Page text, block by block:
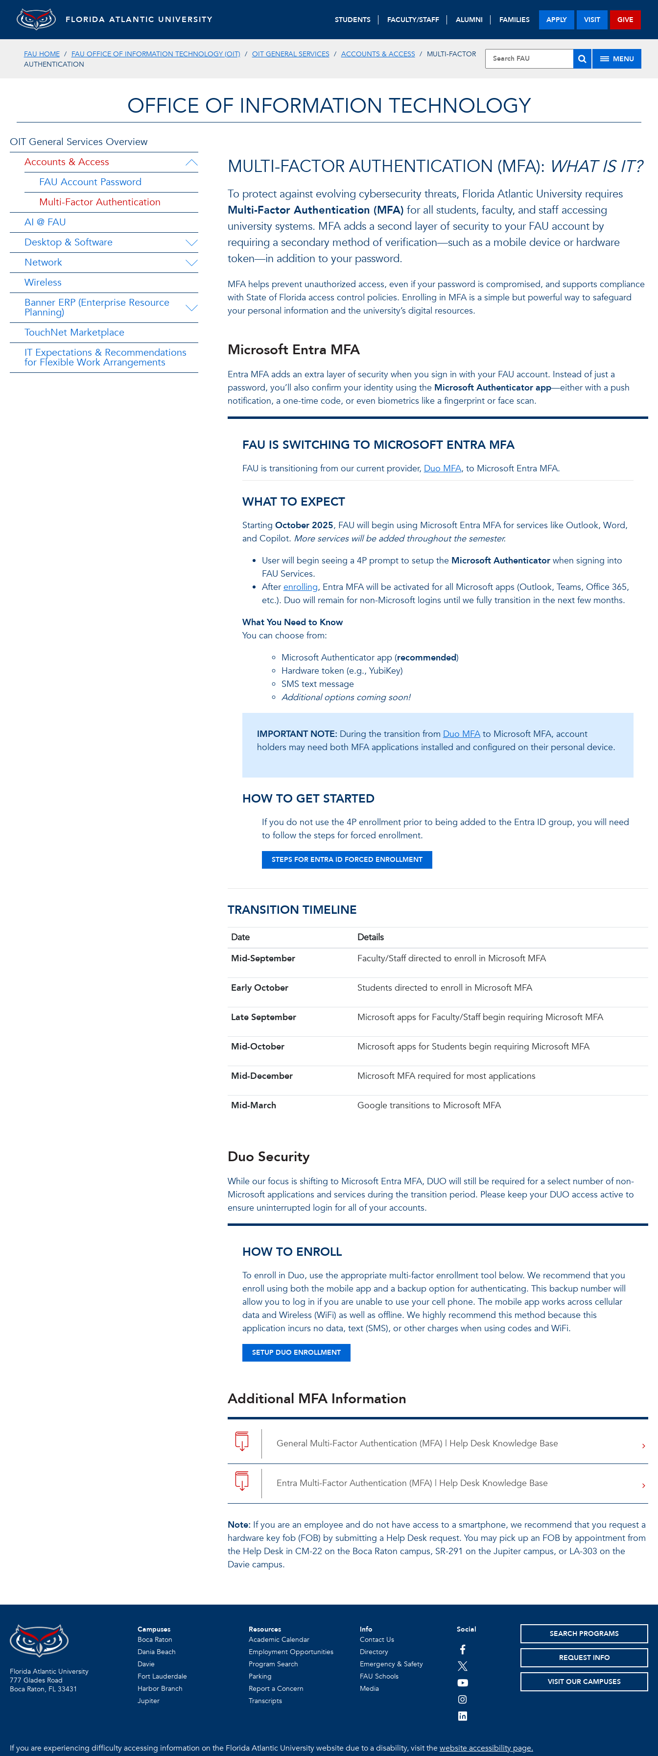
FLORIDA ATLANTIC UNIVERSITY STUDENTS FACULTY/STAFF ALUMNI FAMILIES APPLY VISIT GIVE
FAU HOME FAU OFFICE OF INFORMATION TECHNOLOGY (OIT) OIT GENERAL SERVICES ACCOUNTS & ACCESS
MULTI-FACTOR
AUTHENTICATION
MENU
OFFICE OF INFORMATION TECHNOLOGY
OIT General Services Overview
Accounts & Access
FAU Account Password
Multi-Factor Authentication
AI @ FAU
Desktop & Software
Network
Wireless
Banner ERP (Enterprise Resource
Planning)
TouchNet Marketplace
IT Expectations & Recommendations
for Flexible Work Arrangements
MULTI-FACTOR AUTHENTICATION (MFA): WHAT IS IT?
To protect against evolving cybersecurity threats, Florida Atlantic University requires
Multi-Factor Authentication (MFA) for all students, faculty, and staff accessing
university systems. MFA adds a second layer of security to your FAU account by
requiring a secondary method of verification—such as a mobile device or hardware
token—in addition to your password.
MFA helps prevent unauthorized access, even if your password is compromised, and supports compliance
with State of Florida access control policies. Enrolling in MFA is a simple but powerful way to safeguard
your personal information and the university’s digital resources.
Microsoft Entra MFA
Entra MFA adds an extra layer of security when you sign in with your FAU account. Instead of just a
password, you’ll also confirm your identity using the Microsoft Authenticator app—either with a push
notification, a one-time code, or even biometrics like a fingerprint or face scan.
FAU IS SWITCHING TO MICROSOFT ENTRA MFA
FAU is transitioning from our current provider,Duo MFA, to Microsoft Entra MFA.
WHAT TO EXPECT
Starting October 2025, FAU will begin using Microsoft Entra MFA for services like Outlook, Word,
and Copilot. More services will be added throughout the semester.
User will begin seeing a 4P prompt to setup the Microsoft Authenticatorwhen signing into
FAU Services.
Afterenrolling, Entra MFA will be activated for all Microsoft apps (Outlook, Teams, Office 365,
etc.). Duo will remain for non-Microsoft logins until we fully transition in the next few months.
What You Need to Know
You can choose from:
Microsoft Authenticator app (recommended)
Hardware token (e.g., YubiKey)
SMS text message
Additional options coming soon!
IMPORTANT NOTE: During the transition fromDuo MFAto Microsoft MFA, account
holders may need both MFA applications installed and configured on their personal device.
HOW TO GET STARTED
If you do not use the 4P enrollment prior to being added to the Entra ID group, you will need
to follow the steps for forced enrollment.
STEPS FOR ENTRA ID FORCED ENROLLMENT
TRANSITION TIMELINE
Date
Details
Mid-September
Faculty/Staff directed to enroll in Microsoft MFA
Early October Students directed to enroll in Microsoft MFA
Late September Microsoft apps for Faculty/Staff begin requiring Microsoft MFA
Mid-October Microsoft apps for Students begin requiring Microsoft MFA
Mid-December Microsoft MFA required for most applications
Mid-March Google transitions to Microsoft MFA
Duo Security
While our focus is shifting to Microsoft Entra MFA, DUO will still be required for a select number of non-
Microsoft applications and services during the transition period. Please keep your DUO access active to
ensure uninterrupted login for all of your accounts.
HOW TO ENROLL
To enroll in Duo, use the appropriate multi-factor enrollment tool below. We recommend that you
enroll using both the mobile app and a backup option for authenticating. This backup number will
allow you to log in if you are unable to use your cell phone. The mobile app works across cellular
data and Wireless (WiFi) as well as offline. We highly recommend this method because this
application incurs no data, text (SMS), or other charges when using codes and WiFi.
SETUP DUO ENROLLMENT
Additional MFA Information
General Multi-Factor Authentication (MFA) | Help Desk Knowledge Base
Entra Multi-Factor Authentication (MFA) | Help Desk Knowledge Base
Note: If you are an employee and do not have access to a smartphone, we recommend that you request a
hardware key fob (FOB) by submitting a Help Desk request. You may pick up an FOB by appointment from
the Help Desk in CM-22 on the Boca Raton campus, SR-291 on the Jupiter campus, or LA-303 on the
Davie campus.
Florida Atlantic University
777 Glades Road
Boca Raton, FL 33431
Campuses
Boca Raton
Dania Beach
Davie
Fort Lauderdale
Harbor Branch
Jupiter
Resources
Academic Calendar
Employment Opportunities
Program Search
Parking
Report a Concern
Transcripts
Info
Contact Us
Directory
Emergency & Safety
FAU Schools
Media
Social
facebook
twitter
youtube
instagram
linkedin
SEARCH PROGRAMS
REQUEST INFO
VISIT OUR CAMPUSES
If you are experiencing difficulty accessing information on the Florida Atlantic University website due to a disability, visit thewebsite accessibility page.